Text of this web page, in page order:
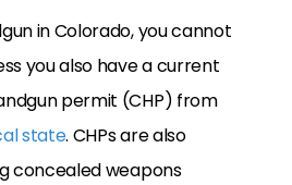
in Colorado, you cannot
you also have a current
permit (CHP) from
state. CHPs are also
concealed weapons